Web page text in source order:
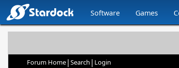
Software Games
Forum Home| Search | Login